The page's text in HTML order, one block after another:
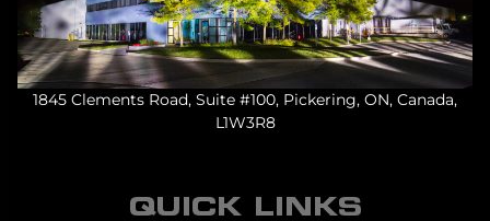
1845 Clements Road, Suite #100, Pickering, ON, Canada,
L1W3R8
QUICK LINKS